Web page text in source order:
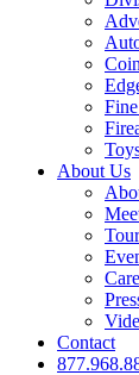
About Us
Contact